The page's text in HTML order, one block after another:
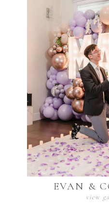
EVAN &
view